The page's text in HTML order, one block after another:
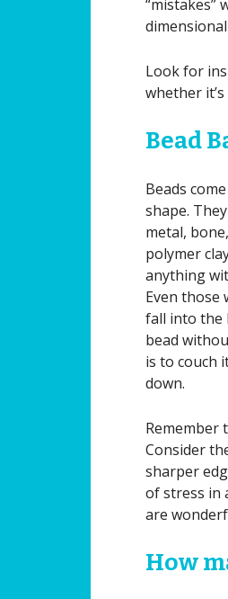
“mistakes”
Look for
whether
Bead
Beads
shape.
metal,
polymer
anything
Even those
fall into the
bead
is to couch
down.
Remember
Consider
sharper
of stress in
are
How